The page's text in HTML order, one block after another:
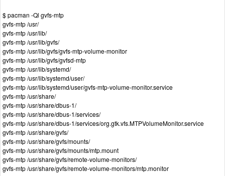
$ pacman -Ql gvfs-mtp
gvfs-mtp /usr/
gvfs-mtp /usr/lib/
gvfs-mtp /usr/lib/gvfs/
gvfs-mtp /usr/lib/gvfs/gvfs-mtp-volume-monitor
gvfs-mtp /usr/lib/gvfs/gvfsd-mtp
gvfs-mtp /usr/lib/systemd/
gvfs-mtp /usr/lib/systemd/user/
gvfs-mtp /usr/lib/systemd/user/gvfs-mtp-volume-monitor.service
gvfs-mtp /usr/share/
gvfs-mtp /usr/share/dbus-1/
gvfs-mtp /usr/share/dbus-1/services/
gvfs-mtp /usr/share/dbus-1/services/org.gtk.vfs.MTPVolumeMonitor.service
gvfs-mtp /usr/share/gvfs/
gvfs-mtp /usr/share/gvfs/mounts/
gvfs-mtp /usr/share/gvfs/mounts/mtp.mount
gvfs-mtp /usr/share/gvfs/remote-volume-monitors/
gvfs-mtp /usr/share/gvfs/remote-volume-monitors/mtp.monitor